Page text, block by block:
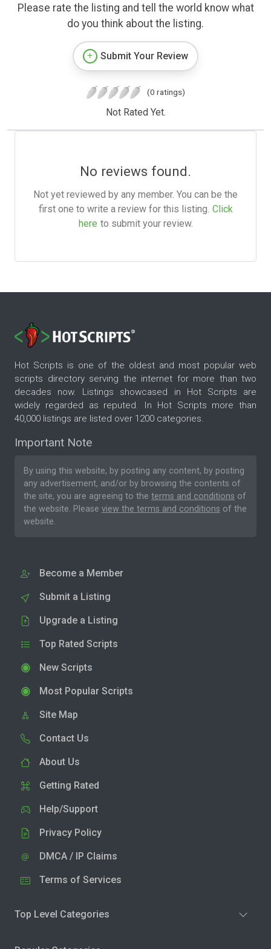
Please rate the listing and tell the world know what
do you think about the listing.
Submit Your Review
(0 ratings)
Not Rated Yet.
No reviews found.
Not yet reviewed by any member. You can be the
first one to write a review for this listing. Click
here to submit your review.
Hot Scripts is one of the oldest and most popular web
scripts directory serving the internet for more than two
decades now. Listings showcased in Hot Scripts are
widely regarded as reputed. In Hot Scripts more than
40,000 listings are listed over 1200 categories.
Important Note
By using this website, by posting any content, by posting
any advertisement, and/or by browsing the contents of
the site, you are agreeing to the terms and conditions of
the website. Please view the terms and conditions of the
website.
Become a Member
Submit a Listing
Upgrade a Listing
Top Rated Scripts
New Scripts
Most Popular Scripts
Site Map
Contact Us
About Us
Getting Rated
Help/Support
Privacy Policy
DMCA / IP Claims
Terms of Services
Top Level Categories